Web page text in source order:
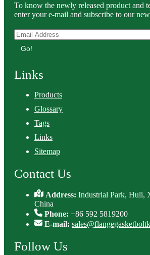
To know the newly released product and
enter your e-mail and subscribe to our
Go!
Links
Products
Glossary
Tags
Links
Sitemap
Contact Us
Address:Industrial Park, Huli,
China
Phone: +86 592 5819200
E-mail:
Follow Us